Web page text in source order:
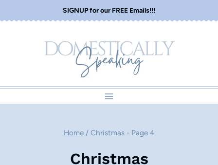
to
SIGNUP for our FREE Emails!!!
Home / Christmas- Page 4
Christmas